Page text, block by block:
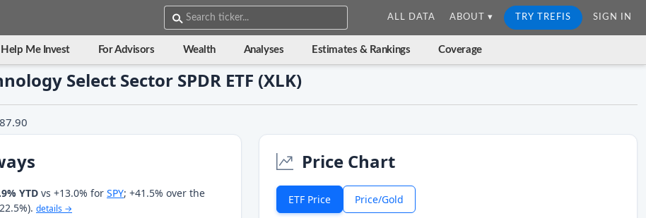
ALL DATA ABOUT ▾ TRY TREFIS SIGN IN
Help Me Invest For Advisors Wealth Analyses Estimates & Rankings Coverage
Select Sector SPDR ETF (XLK)
YTD vs +13.0% for SPY; +41.5% over the
details →
Price Chart
ETF Price Price/Gold